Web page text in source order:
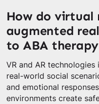
How do virtual
augmented
to ABA
VR and AR
real-world social
and emotional
environments create